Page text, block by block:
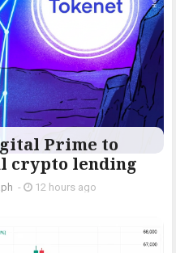
Prime to
crypto lending
- 12 hours ago